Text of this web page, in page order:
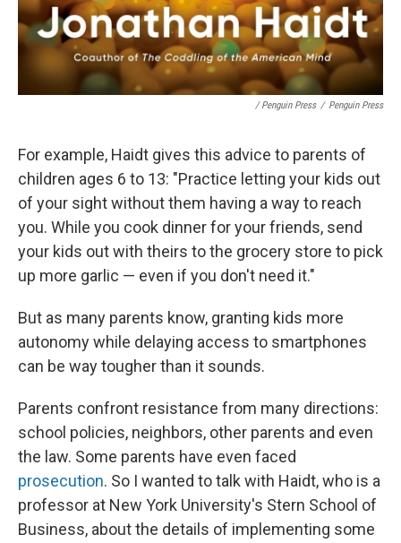
/ Penguin Press / Penguin Press
For example, Haidt gives this advice to parents of
children ages 6 to 13: "Practice letting your kids out
of your sight without them having a way to reach
you. While you cook dinner for your friends, send
your kids out with theirs to the grocery store to pick
up more garlic — even if you don't need it."
But as many parents know, granting kids more
autonomy while delaying access to smartphones
can be way tougher than it sounds.
Parents confront resistance from many directions:
school policies, neighbors, other parents and even
the law. Some parents have even faced
prosecution. So I wanted to talk with Haidt, who is a
professor at New York University's Stern School of
Business, about the details of implementing some